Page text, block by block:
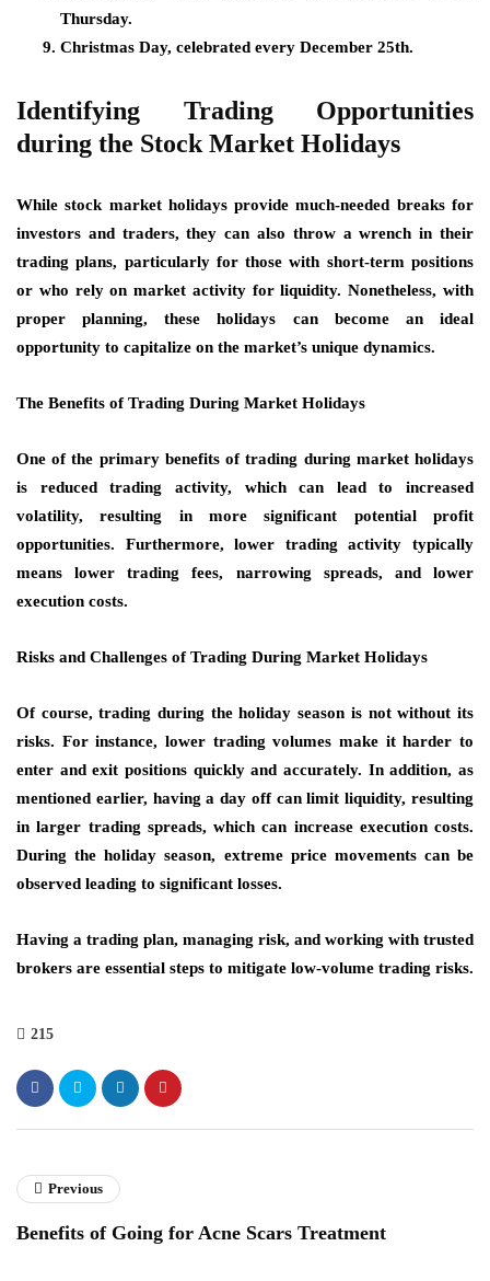
Thursday.
Christmas Day, celebrated every December 25th.
Identifying Trading Opportunities
during the Stock Market Holidays
While stock market holidays provide much-needed breaks for
investors and traders, they can also throw a wrench in their
trading plans, particularly for those with short-term positions
or who rely on market activity for liquidity. Nonetheless, with
proper planning, these holidays can become an ideal
opportunity to capitalize on the market’s unique dynamics.
The Benefits of Trading During Market Holidays
One of the primary benefits of trading during market holidays
is reduced trading activity, which can lead to increased
volatility, resulting in more significant potential profit
opportunities. Furthermore, lower trading activity typically
means lower trading fees, narrowing spreads, and lower
execution costs.
Risks and Challenges of Trading During Market Holidays
Of course, trading during the holiday season is not without its
risks. For instance, lower trading volumes make it harder to
enter and exit positions quickly and accurately. In addition, as
mentioned earlier, having a day off can limit liquidity, resulting
in larger trading spreads, which can increase execution costs.
During the holiday season, extreme price movements can be
observed leading to significant losses.
Having a trading plan, managing risk, and working with trusted
brokers are essential steps to mitigate low-volume trading risks.
215
Previous
Benefits of Going for Acne Scars Treatment